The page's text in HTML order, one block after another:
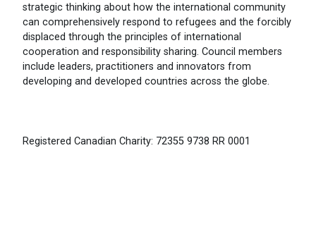
strategic thinking about how the international community
can comprehensively respond to refugees and the forcibly
displaced through the principles of international
cooperation and responsibility sharing. Council members
include leaders, practitioners and innovators from
developing and developed countries across the globe.
Registered Canadian Charity: 72355 9738 RR 0001